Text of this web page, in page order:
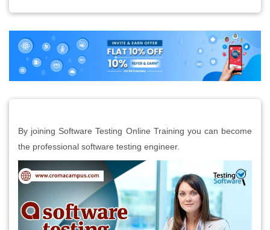
By joining Software Testing Online Training you can become
the professional software testing engineer.